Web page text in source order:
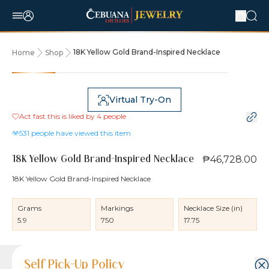
Home Shop 18K Yellow Gold Brand-Inspired Necklace
Virtual Try-On
Act fast this is liked by 4 people
531 people have viewed this item
18K Yellow Gold Brand-Inspired Necklace ₱46,728.00
18K Yellow Gold Brand-Inspired Necklace
Grams
5.9
Markings
750
Necklace Size (in)
17.75
Product Details
Product Details
Jewelry Care and Item Condition
Shipping and Return Policy
Self Pick-Up Policy